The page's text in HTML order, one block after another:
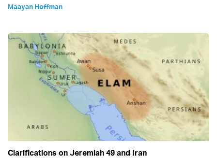
Maayan Hoffman
Clarifications on Jeremiah 49 and Iran